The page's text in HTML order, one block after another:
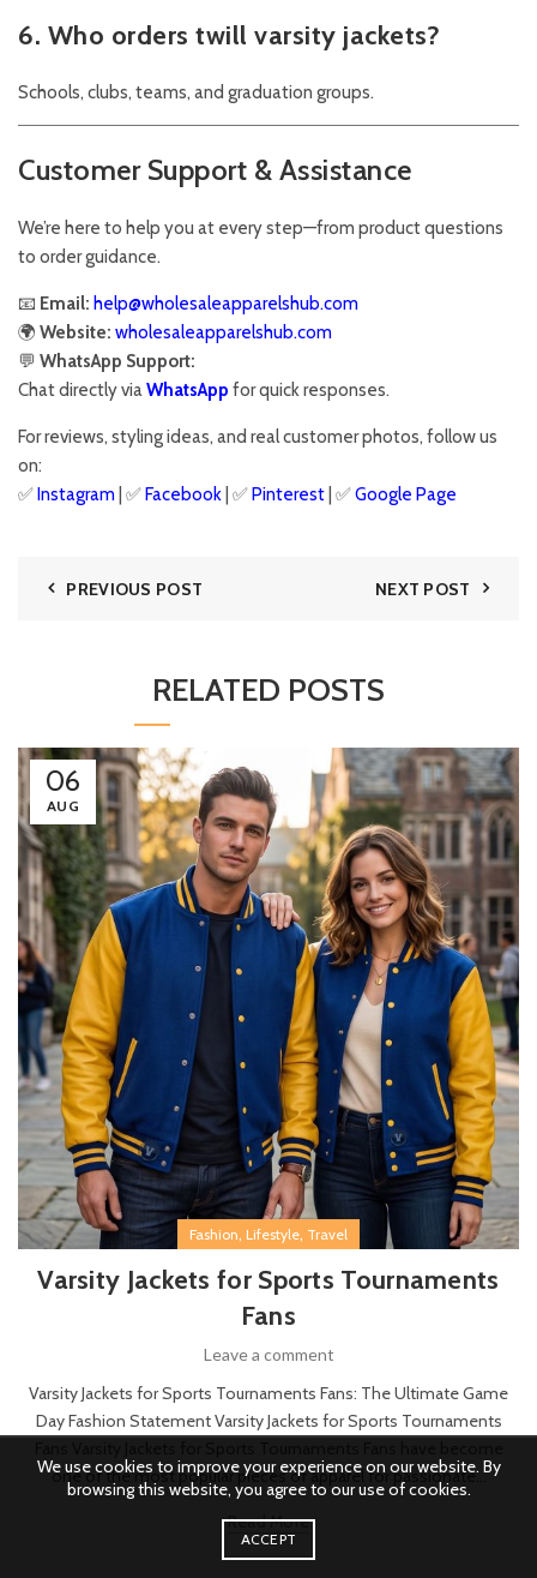
6. Who orders twill varsity jackets?
Schools, clubs, teams, and graduation groups.
Customer Support & Assistance
We’re here to help you at every step—from product questions
to order guidance.
📧 Email: help@wholesaleapparelshub.com
🌍 Website: wholesaleapparelshub.com
💬 WhatsApp Support:
Chat directly viaWhatsApp for quick responses.
For reviews, styling ideas, and real customer photos, follow us
on:
✅Instagram | ✅Facebook | ✅Pinterest | ✅Google Page
PREVIOUS POST NEXT POST
RELATED POSTS
06
AUG
Fashion, Lifestyle, Travel
Varsity Jackets for Sports Tournaments
Fans
Leave a comment
Varsity Jackets for Sports Tournaments Fans: The Ultimate Game
Day Fashion Statement Varsity Jackets for Sports Tournaments
one of the most popular pieces of apparel for passionate...
Read More
We use cookies to improve your experience on our website. By
browsing this website, you agree to our use of cookies.
ACCEPT